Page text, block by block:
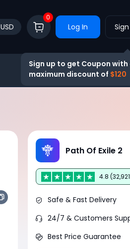
USD
0
Log In
Sign up to get Coupon with
maximum discount of $120
Path Of Exile 2
4.8
Safe & Fast Delivery
24/7 & Customers
Best Price Guarantee